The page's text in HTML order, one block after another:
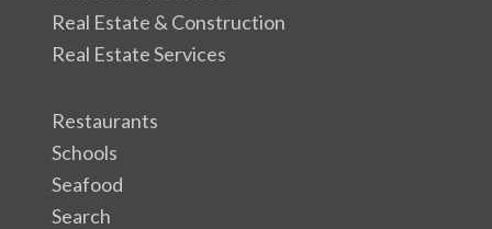
Real Estate & Construction
Real Estate Services
Restaurants
Schools
Seafood
Search